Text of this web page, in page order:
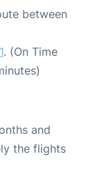
between
. (On Time
and
the flights